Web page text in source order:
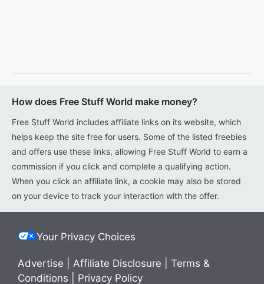
How does Free Stuff World make money?
Free Stuff World includes affiliate links on its website, which
helps keep the site free for users. Some of the listed freebies
and offers use these links, allowing Free Stuff World to earn a
commission if you click and complete a qualifying action.
When you click an affiliate link, a cookie may also be stored
on your device to track your interaction with the offer.
Your Privacy Choices
Advertise Affiliate Disclosure
Terms &
Conditions
Privacy Policy